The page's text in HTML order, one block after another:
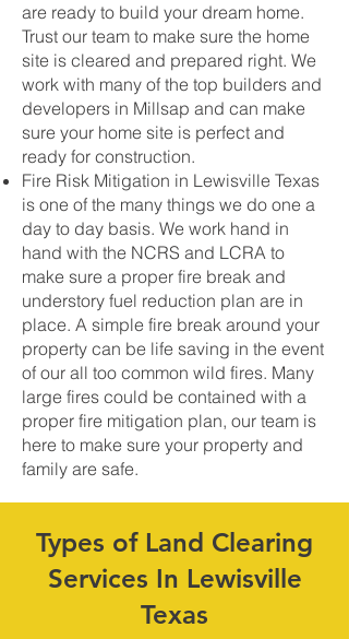
are ready to build your dream home.
Trust our team to make sure the home
site is cleared and prepared right. We
work with many of the top builders and
developers in Millsap and can make
sure your home site is perfect and
ready for construction.
Fire Risk Mitigation in Lewisville Texas
is one of the many things we do one a
day to day basis. We work hand in
hand with the NCRS and LCRA to
make sure a proper fire break and
understory fuel reduction plan are in
place. A simple fire break around your
property can be life saving in the event
of our all too common wild fires. Many
large fires could be contained with a
proper fire mitigation plan, our team is
here to make sure your property and
family are safe.
Types of Land Clearing
Services In Lewisville
Texas